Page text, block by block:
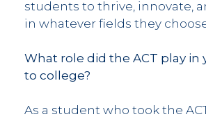
students to thrive, innovate,
in whatever fields they
What role did the ACT play in
to college?
As a student who took the